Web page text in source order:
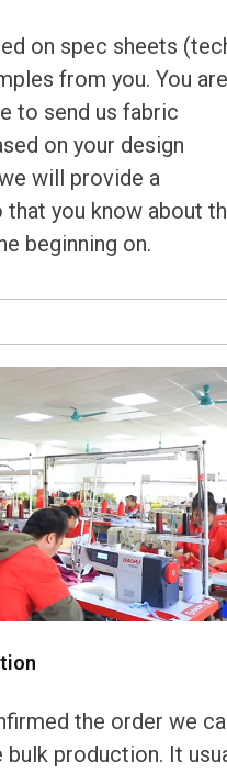
on spec sheets
from you. You are
to send us fabric
on your design
will provide a
that you know about
beginning on.
the order we
production. It